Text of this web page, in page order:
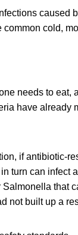
caused
cold,
needs to eat,
have already
if antibiotic-
turn can infect
that
not built up a